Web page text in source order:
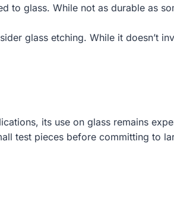
to glass. While not as durable as
glass etching. While it doesn’t
its use on glass remains
test pieces before committing to